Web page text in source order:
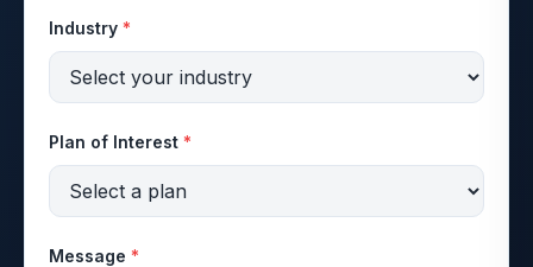
Industry *
Plan of Interest *
Message *